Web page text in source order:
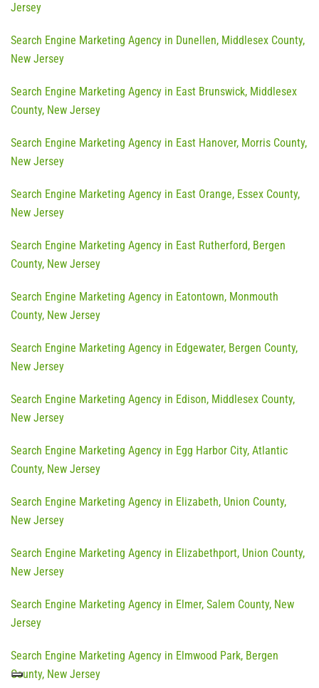
Jersey
Search Engine Marketing Agency in Dunellen, Middlesex County,
New Jersey
Search Engine Marketing Agency in East Brunswick, Middlesex
County, New Jersey
Search Engine Marketing Agency in East Hanover, Morris County,
New Jersey
Search Engine Marketing Agency in East Orange, Essex County,
New Jersey
Search Engine Marketing Agency in East Rutherford, Bergen
County, New Jersey
Search Engine Marketing Agency in Eatontown, Monmouth
County, New Jersey
Search Engine Marketing Agency in Edgewater, Bergen County,
New Jersey
Search Engine Marketing Agency in Edison, Middlesex County,
New Jersey
Search Engine Marketing Agency in Egg Harbor City, Atlantic
County, New Jersey
Search Engine Marketing Agency in Elizabeth, Union County,
New Jersey
Search Engine Marketing Agency in Elizabethport, Union County,
New Jersey
Search Engine Marketing Agency in Elmer, Salem County, New
Jersey
Search Engine Marketing Agency in Elmwood Park, Bergen
County, New Jersey